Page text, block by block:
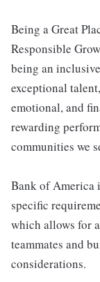
Being a Great
Responsible
being an
exceptional
emotional, and
rewarding
communities we
Bank of America
specific
which allows for
teammates and
considerations.